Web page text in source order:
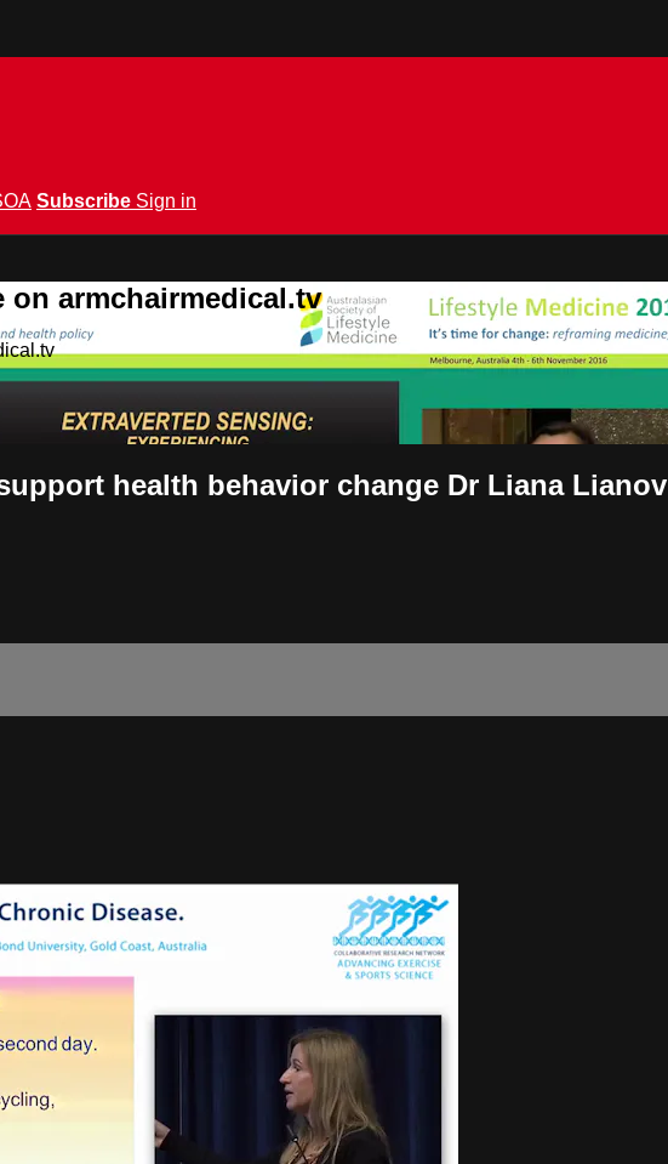
Subscribe Sign in
on armchairmedical.tv
health behavior change Dr Liana Lianov